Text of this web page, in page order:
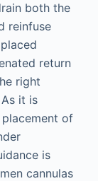
both the
reinfuse
return
right
it is
of
is
cannulas